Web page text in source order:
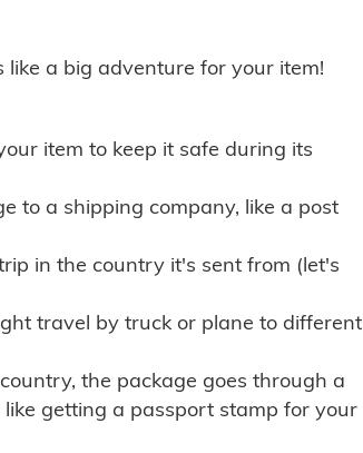
a big adventure for your item!
item to keep it safe during its
to a shipping company, like a post
in the country it's sent from (let's
travel by truck or plane to different
the package goes through a
getting a passport stamp for your